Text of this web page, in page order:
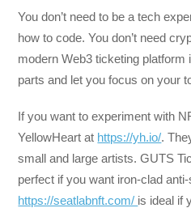
You don’t need to be a tech
how to code. You don’t need
modern Web3 ticketing platform
parts and let you focus on your
If you want to experiment with
YellowHeart at https://yh.io/.
small and large artists. GUTS
perfect if you want iron-clad
https://seatlabnft.com/ is ideal if